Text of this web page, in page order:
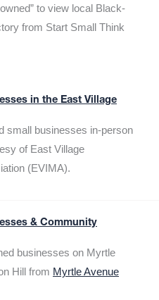
to view local Black-
from Start Small Think
in the East Village
small businesses in-person
of East Village
(EVIMA).
& Community
businesses on Myrtle
Hill from Myrtle Avenue